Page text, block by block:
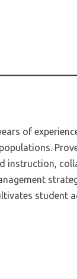
of
instruction,
student